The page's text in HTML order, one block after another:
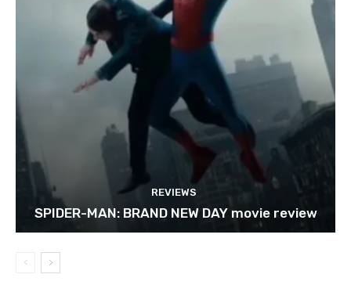
REVIEWS
SPIDER-MAN: BRAND NEW DAY movie review